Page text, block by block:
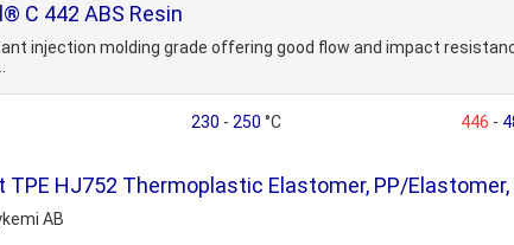
C 442 ABS Resin
injection molding grade offering good flow and impact
230 - 250 °C 446 -
TPE HJ752 Thermoplastic Elastomer, PP/
AB